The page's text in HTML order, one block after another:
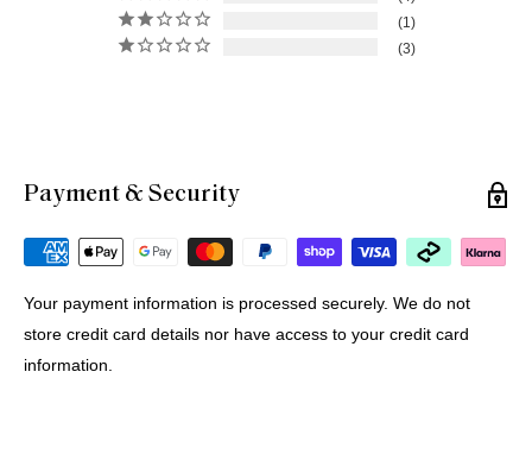
1
3
12 Jul 2026
Michael G.
Buying Prints from Minus Art from Europe
Payment & Security
Your payment information is processed securely. We do not
store credit card details nor have access to your credit card
information.